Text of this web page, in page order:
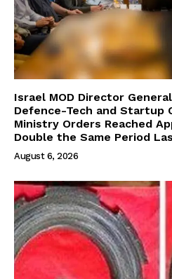
Israel MOD Director
Defence-Tech and Startup
Ministry Orders Reached
Double the Same Period
August 6, 2026